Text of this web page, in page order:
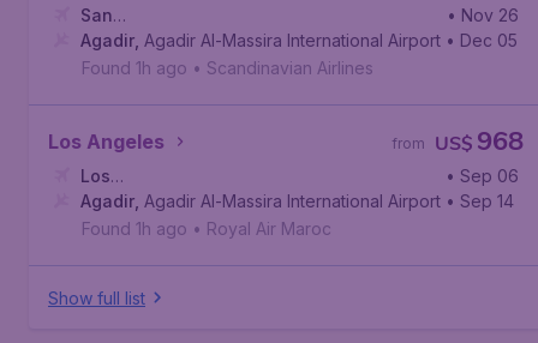
San
Francisco, San Francisco International Airport
• Nov 26
Agadir Agadir Al-Massira International Airport • Dec 05
Found 1h ago • Scandinavian Airlines
Los Angeles US$ 968
from
Los
Angeles, Los Angeles International Airport
• Sep 06
Agadir Agadir Al-Massira International Airport • Sep 14
Found 1h ago • Royal Air Maroc
Show full list